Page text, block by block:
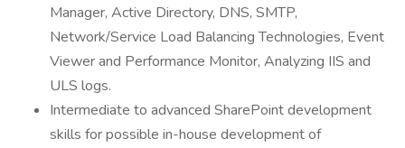
Manager, Active Directory, DNS, SMTP,
Network/Service Load Balancing Technologies, Event
Viewer and Performance Monitor, Analyzing IIS and
ULS logs.
Intermediate to advanced SharePoint development
skills for possible in-house development of